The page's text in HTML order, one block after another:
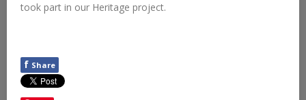
took part in our Heritage project.
f Share